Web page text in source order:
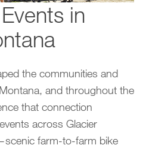
in
the communities and
and throughout the
that connection
across Glacier
farm-to-farm bike